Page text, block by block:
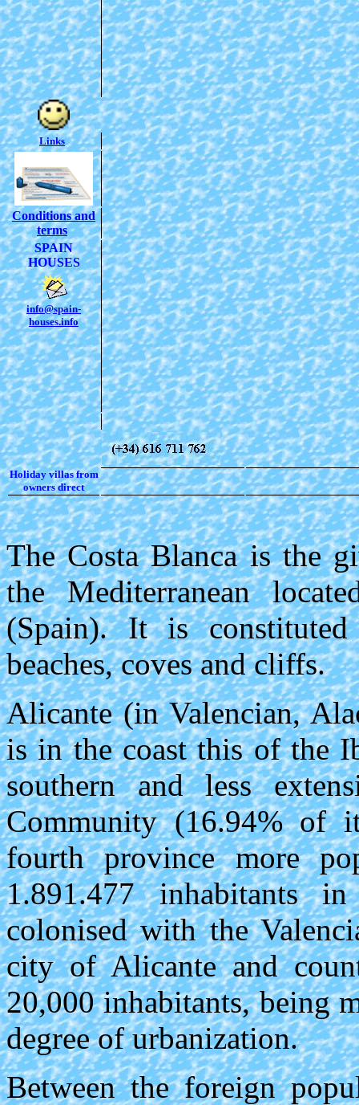
Links
Conditions and
terms
SPAIN
HOUSES
info@spain-
houses.info
Holiday villas from
owners direct
The Costa Blanca is the
the Mediterranean
(Spain). It is
beaches, coves and cliffs.
Alicante (in Valencian,
is in the coast this of the
southern and less
Community (16.94% of
fourth province more
1.891.477 inhabitants
colonised with the
city of Alicante and
20,000 inhabitants, being
degree of urbanization.
Between the foreign